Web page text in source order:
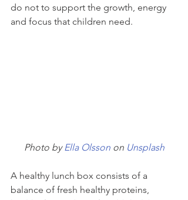
do not to support the growth, energy
and focus that children need.
Photo by Ella Olsson on Unsplash
A healthy lunch box consists of a
balance of fresh healthy proteins,